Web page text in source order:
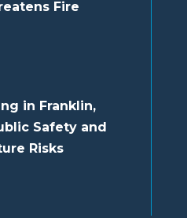
Fire
in Franklin,
Safety and
Risks